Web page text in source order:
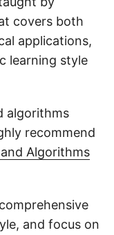
covers both
applications,
learning style
algorithms
recommend
Algorithms
and focus on